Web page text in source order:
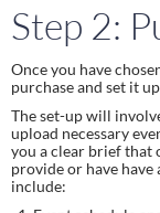
Step 2:
Once you have
purchase and set it
The set-up will
upload necessary
you a clear brief that
provide or have
include: